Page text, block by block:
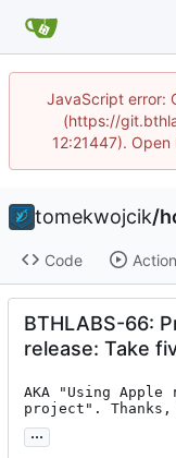
JavaScript error:
(https://
12:21447).
tomekwojcik/
Code
BTHLABS-66:
release: Take
AKA "Using
project".
...